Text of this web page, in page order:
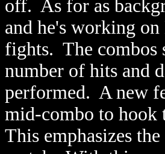
off. As for as
and he's working
fights. The combos
number of hits and
performed. A new
mid-combo to hook
This emphasizes